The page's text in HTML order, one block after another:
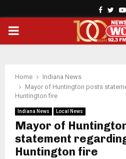
PRIMARY
Home
Indiana News
Mayor of Huntington posts
Huntington fire
Indiana News Local News
Mayor of
statement
Huntington fire